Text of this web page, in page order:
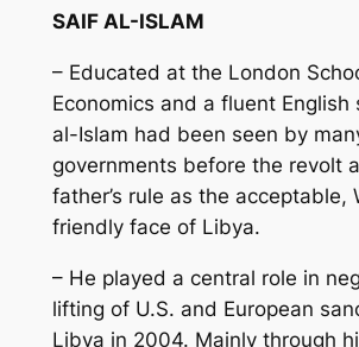
SAIF AL-ISLAM
– Educated at the London
Economics and a fluent English
al-Islam had been seen by
governments before the revolt
father’s rule as the acceptable,
friendly face of Libya.
– He played a central role in
lifting of U.S. and European
Libya in 2004. Mainly through